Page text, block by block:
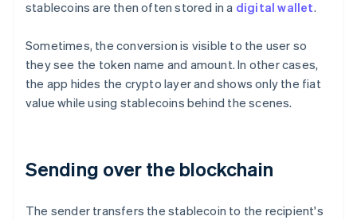
stablecoins are then often stored in a digital wallet.
Sometimes, the conversion is visible to the user so
they see the token name and amount. In other cases,
the app hides the crypto layer and shows only the fiat
value while using stablecoins behind the scenes.
Sending over the blockchain
The sender transfers the stablecoin to the recipient's